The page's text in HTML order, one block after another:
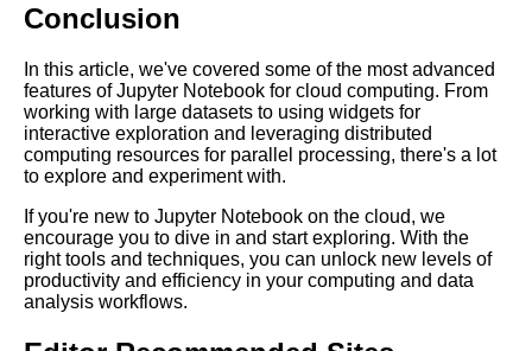
Conclusion
In this article, we've covered some of the most advanced
features of Jupyter Notebook for cloud computing. From
working with large datasets to using widgets for
interactive exploration and leveraging distributed
computing resources for parallel processing, there's a lot
to explore and experiment with.
If you're new to Jupyter Notebook on the cloud, we
encourage you to dive in and start exploring. With the
right tools and techniques, you can unlock new levels of
productivity and efficiency in your computing and data
analysis workflows.